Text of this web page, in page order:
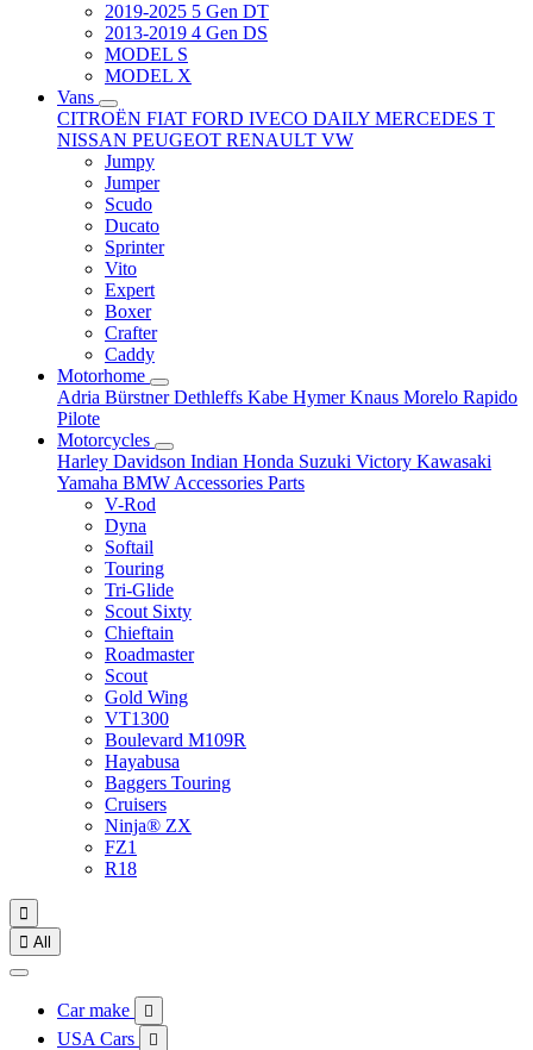
2019-2025 5 Gen DT
2013-2019 4 Gen DS
MODEL S
MODEL X
Vans
CITROËN FIAT FORD IVECO DAILY MERCEDES T
NISSAN PEUGEOT RENAULT VW
Jumpy
Jumper
Scudo
Ducato
Sprinter
Vito
Expert
Boxer
Crafter
Caddy
Motorhome
Adria BürstnerDethleffs Kabe HymerKnaus Morelo Rapido
Pilote
Motorcycles
Harley Davidson Indian Honda Suzuki Victory Kawasaki
Yamaha BMW Accessories Parts
V-Rod
Dyna
Softail
Touring
Tri-Glide
Scout Sixty
Chieftain
Roadmaster
Scout
Gold Wing
VT1300
Boulevard M109R
Hayabusa
Baggers Touring
Cruisers
Ninja® ZX
FZ1
R18

 All
Car make 
USA Cars 